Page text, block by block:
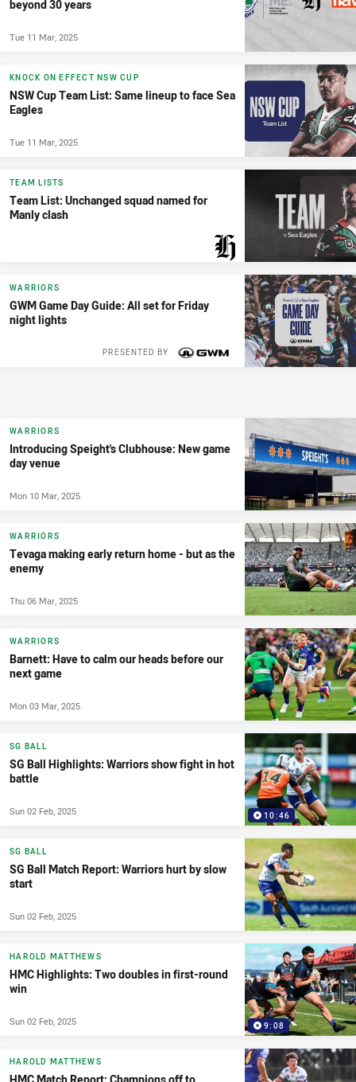
beyond 30 years
Tue 11 Mar, 2025
KNOCK ON EFFECT NSW CUP
NSW Cup Team List: Same lineup to face Sea
Eagles
Tue 11 Mar, 2025
TEAM LISTS
Team List: Unchanged squad named for
Manly clash
WARRIORS
GWM Game Day Guide: All set for Friday
night lights
PRESENTED BY
WARRIORS
Introducing Speight's Clubhouse: New game
day venue
Mon 10 Mar, 2025
WARRIORS
Tevaga making early return home - but as the
enemy
Thu 06 Mar, 2025
WARRIORS
Barnett: Have to calm our heads before our
next game
Mon 03 Mar, 2025
10:46
SG BALL
SG Ball Highlights: Warriors show fight in hot
battle
Sun 02 Feb, 2025
SG BALL
SG Ball Match Report: Warriors hurt by slow
start
Sun 02 Feb, 2025
9:08
HAROLD MATTHEWS
HMC Highlights: Two doubles in first-round
win
Sun 02 Feb, 2025
HAROLD MATTHEWS